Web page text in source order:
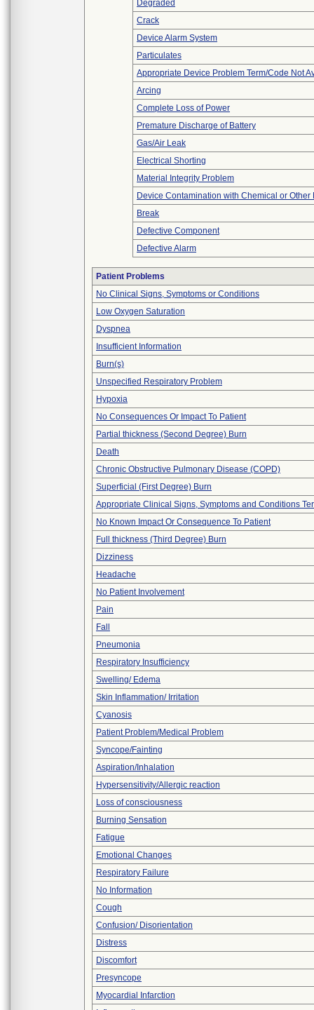
Degraded
Crack
Device Alarm System
Particulates
Appropriate Device Problem Term/Code Not
Arcing
Complete Loss of Power
Premature Discharge of Battery
Gas/Air Leak
Electrical Shorting
Material Integrity Problem
Device Contamination with Chemical or Other
Break
Defective Component
Defective Alarm
Patient Problems
No Clinical Signs, Symptoms or Conditions
Low Oxygen Saturation
Dyspnea
Insufficient Information
Burn(s)
Unspecified Respiratory Problem
Hypoxia
No Consequences Or Impact To Patient
Partial thickness (Second Degree) Burn
Death
Chronic Obstructive Pulmonary Disease (COPD)
Superficial (First Degree) Burn
Appropriate Clinical Signs, Symptoms and Conditions
No Known Impact Or Consequence To Patient
Full thickness (Third Degree) Burn
Dizziness
Headache
No Patient Involvement
Pain
Fall
Pneumonia
Respiratory Insufficiency
Swelling/ Edema
Skin Inflammation/ Irritation
Cyanosis
Patient Problem/Medical Problem
Syncope/Fainting
Aspiration/Inhalation
Hypersensitivity/Allergic reaction
Loss of consciousness
Burning Sensation
Fatigue
Emotional Changes
Respiratory Failure
No Information
Cough
Confusion/ Disorientation
Distress
Discomfort
Presyncope
Myocardial Infarction